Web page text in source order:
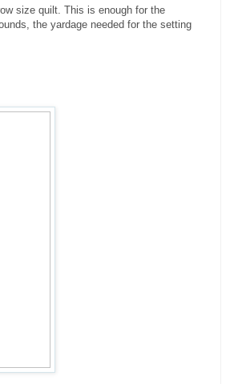
size quilt. This is enough for the
the yardage needed for the setting